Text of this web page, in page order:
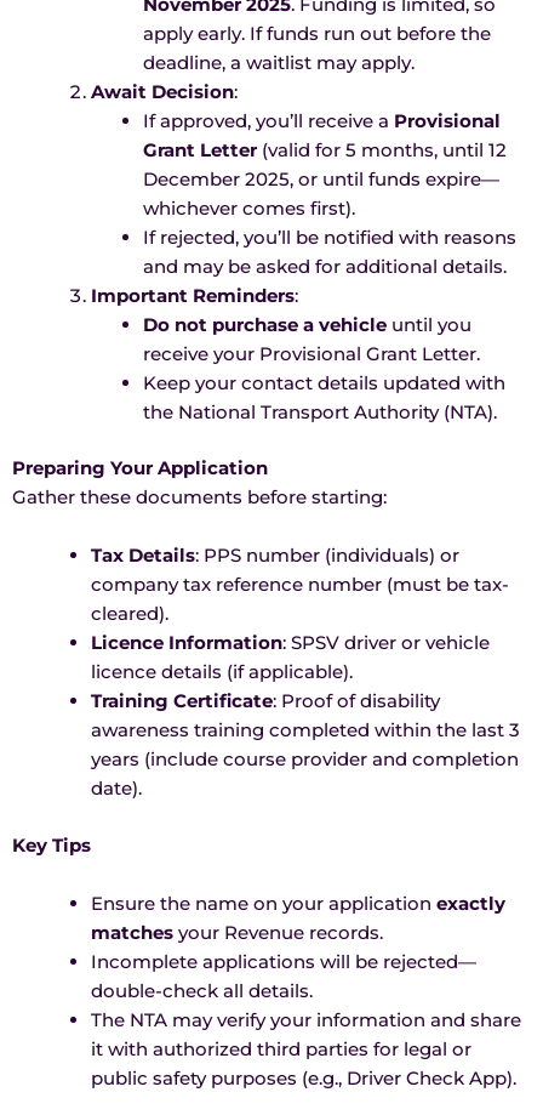
apply early. If funds run out before the
deadline, a waitlist may apply.
Await Decision:
If approved, you’ll receive a Provisional
Grant Letter(valid for 5 months, until 12
December 2025, or until funds expire—
whichever comes first).
If rejected, you’ll be notified with reasons
and may be asked for additional details.
Important Reminders:
Do not purchase a vehicleuntil you
receive your Provisional Grant Letter.
Keep your contact details updated with
the National Transport Authority (NTA).
Preparing Your Application
Gather these documents before starting:
Tax Details: PPS number (individuals) or
company tax reference number (must be tax-
cleared).
Licence Information: SPSV driver or vehicle
licence details (if applicable).
Training Certificate: Proof of disability
awareness training completed within the last 3
years (include course provider and completion
date).
Key Tips
Ensure the name on your application exactly
matches your Revenue records.
Incomplete applications will be rejected—
double-check all details.
The NTA may verify your information and share
it with authorized third parties for legal or
public safety purposes (e.g., Driver Check App).